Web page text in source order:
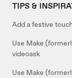
TIPS &
Add a festive
Use Make
videoask
Use Make